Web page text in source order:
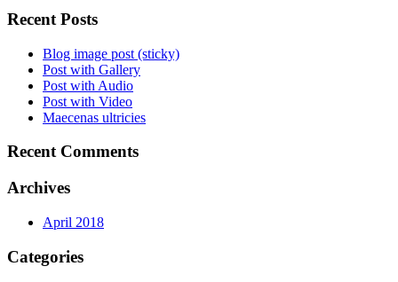
Recent Posts
Blog image post (sticky)
Post with Gallery
Post with Audio
Post with Video
Maecenas ultricies
Recent Comments
Archives
April 2018
Categories